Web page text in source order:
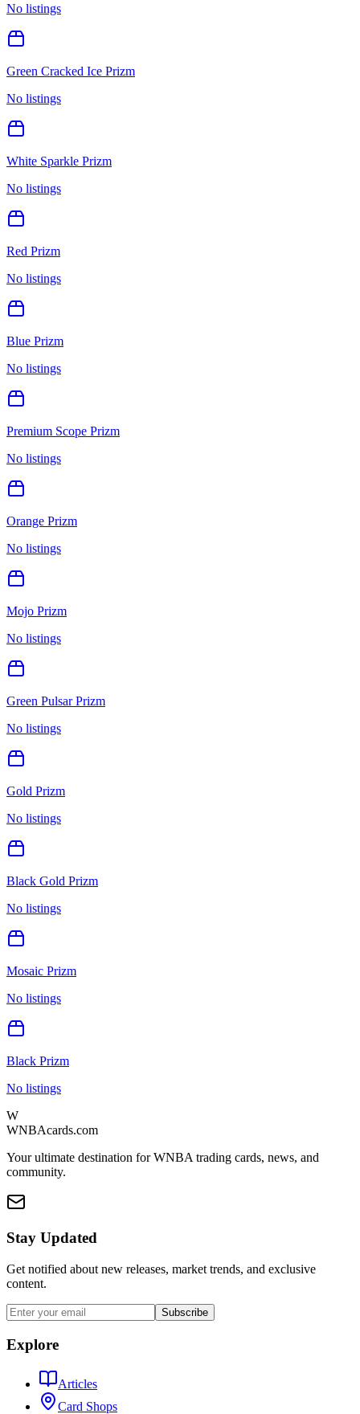
No listings
Green Cracked Ice Prizm
No listings
White Sparkle Prizm
No listings
Red Prizm
No listings
Blue Prizm
No listings
Premium Scope Prizm
No listings
Orange Prizm
No listings
Mojo Prizm
No listings
Green Pulsar Prizm
No listings
Gold Prizm
No listings
Black Gold Prizm
No listings
Mosaic Prizm
No listings
Black Prizm
No listings
W
WNBAcards.com
Your ultimate destination for WNBA trading cards, news, and
community.
Stay Updated
Get notified about new releases, market trends, and exclusive
content.
Subscribe
Explore
Articles
Card Shops